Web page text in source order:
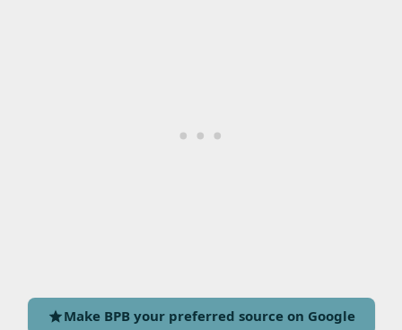
Make BPB your preferred source on Google